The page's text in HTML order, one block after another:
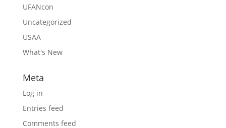
UFANcon
Uncategorized
USAA
What's New
Meta
Log in
Entries feed
Comments feed